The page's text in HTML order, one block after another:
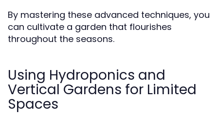
By mastering these advanced techniques, you
can cultivate a garden that flourishes
throughout the seasons.
Using Hydroponics and
Vertical Gardens for Limited
Spaces